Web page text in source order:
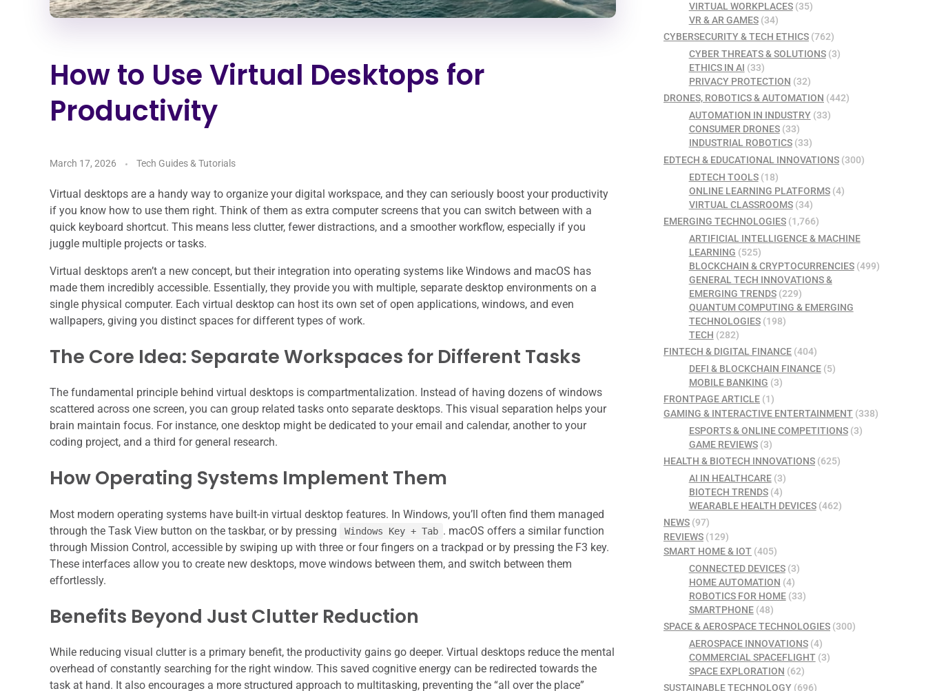
How to Use Virtual Desktops for
Productivity
March 17, 2026 Tech Guides & Tutorials
Virtual desktops are a handy way to organize your digital workspace, and they can seriously boost your productivity
if you know how to use them right. Think of them as extra computer screens that you can switch between with a
quick keyboard shortcut. This means less clutter, fewer distractions, and a smoother workflow, especially if you
juggle multiple projects or tasks.
Virtual desktops aren’t a new concept, but their integration into operating systems like Windows and macOS has
made them incredibly accessible. Essentially, they provide you with multiple, separate desktop environments on a
single physical computer. Each virtual desktop can host its own set of open applications, windows, and even
wallpapers, giving you distinct spaces for different types of work.
The Core Idea: Separate Workspaces for Different Tasks
The fundamental principle behind virtual desktops is compartmentalization. Instead of having dozens of windows
scattered across one screen, you can group related tasks onto separate desktops. This visual separation helps your
brain maintain focus. For instance, one desktop might be dedicated to your email and calendar, another to your
coding project, and a third for general research.
How Operating Systems Implement Them
Most modern operating systems have built-in virtual desktop features. In Windows, you’ll often find them managed
through the Task View button on the taskbar, or by pressing
Windows Key + Tab . macOS offers a similar function
through Mission Control, accessible by swiping up with three or four fingers on a trackpad or by pressing the F3 key.
These interfaces allow you to create new desktops, move windows between them, and switch between them
effortlessly.
Benefits Beyond Just Clutter Reduction
While reducing visual clutter is a primary benefit, the productivity gains go deeper. Virtual desktops reduce the mental
overhead of constantly searching for the right window. This saved cognitive energy can be redirected towards the
task at hand. It also encourages a more structured approach to multitasking, preventing the “all over the place”
VIRTUAL WORKPLACES(35)
VR & AR GAMES(34)
CYBERSECURITY & TECH ETHICS (762)
CYBER THREATS & SOLUTIONS(3)
ETHICS IN AI (33)
PRIVACY PROTECTION (32)
DRONES, ROBOTICS & AUTOMATION (442)
AUTOMATION IN INDUSTRY(33)
CONSUMER DRONES(33)
INDUSTRIAL ROBOTICS(33)
EDTECH & EDUCATIONAL INNOVATIONS (300)
EDTECH TOOLS(18)
ONLINE LEARNING PLATFORMS(4)
VIRTUAL CLASSROOMS(34)
EMERGING TECHNOLOGIES (1,766)
ARTIFICIAL INTELLIGENCE & MACHINE
LEARNING (525)
BLOCKCHAIN & CRYPTOCURRENCIES(499)
GENERAL TECH INNOVATIONS &
EMERGING TRENDS(229)
QUANTUM COMPUTING & EMERGING
TECHNOLOGIES(198)
TECH (282)
FINTECH & DIGITAL FINANCE (404)
DEFI & BLOCKCHAIN FINANCE(5)
MOBILE BANKING (3)
FRONTPAGE ARTICLE (1)
GAMING & INTERACTIVE ENTERTAINMENT (338)
ESPORTS & ONLINE COMPETITIONS(3)
GAME REVIEWS(3)
HEALTH & BIOTECH INNOVATIONS (625)
AI IN HEALTHCARE(3)
BIOTECH TRENDS(4)
WEARABLE HEALTH DEVICES(462)
NEWS (97)
REVIEWS (129)
SMART HOME & IOT (405)
CONNECTED DEVICES(3)
HOME AUTOMATION (4)
ROBOTICS FOR HOME(33)
SMARTPHONE(48)
SPACE & AEROSPACE TECHNOLOGIES (300)
AEROSPACE INNOVATIONS(4)
COMMERCIAL SPACEFLIGHT(3)
SPACE EXPLORATION (62)
SUSTAINABLE TECHNOLOGY (696)